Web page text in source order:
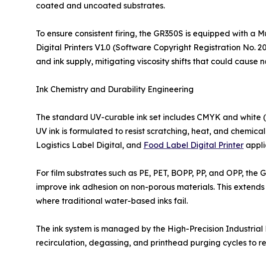
coated and uncoated substrates.
To ensure consistent firing, the GR350S is equipped with a
Digital Printers V1.0 (Software Copyright Registration No.
and ink supply, mitigating viscosity shifts that could cause
Ink Chemistry and Durability Engineering
The standard UV-curable ink set includes CMYK and
UV ink is formulated to resist scratching, heat, and
Logistics Label Digital, and Food Label Digital Printer
For film substrates such as PE, PET, BOPP, PP, and OPP,
improve ink adhesion on non-porous materials. This
where traditional water-based inks fail.
The ink system is managed by the High-Precision
recirculation, degassing, and printhead purging cycles to